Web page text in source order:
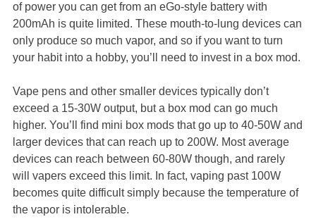
of power you can get from an eGo-style battery with
200mAh is quite limited. These mouth-to-lung devices can
only produce so much vapor, and so if you want to turn
your habit into a hobby, you’ll need to invest in a box mod.
Vape pens and other smaller devices typically don’t
exceed a 15-30W output, but a box mod can go much
higher. You’ll find mini box mods that go up to 40-50W and
larger devices that can reach up to 200W. Most average
devices can reach between 60-80W though, and rarely
will vapers exceed this limit. In fact, vaping past 100W
becomes quite difficult simply because the temperature of
the vapor is intolerable.